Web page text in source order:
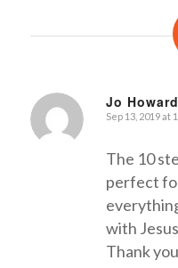
Jo
says:
Sep 13, 2019 at
The 10
perfect
with
Thank